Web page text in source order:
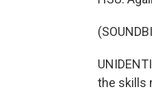
the skills